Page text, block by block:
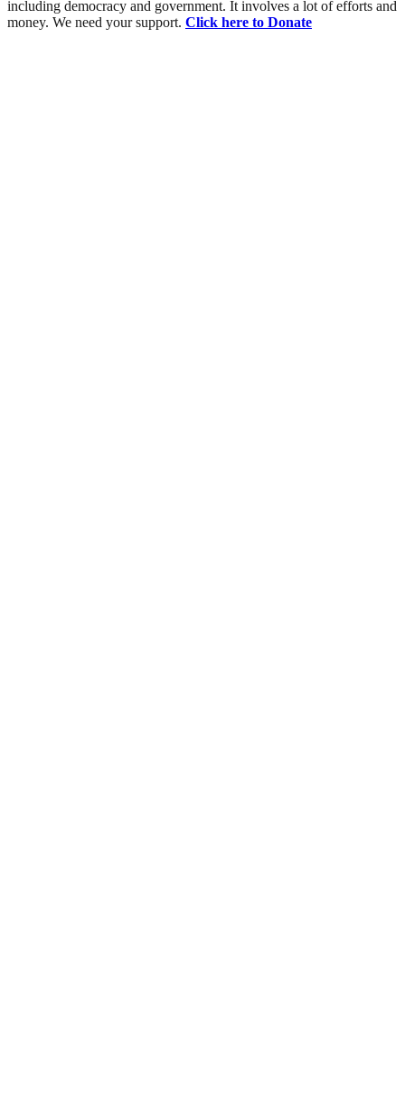
including democracy and government. It involves a lot of efforts and
money. We need your support. Click here to Donate